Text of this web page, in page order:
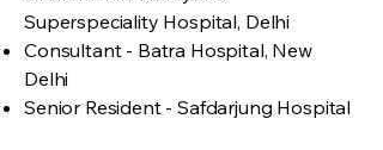
Superspeciality Hospital, Delhi
Consultant - Batra Hospital, New
Delhi
Senior Resident - Safdarjung Hospital